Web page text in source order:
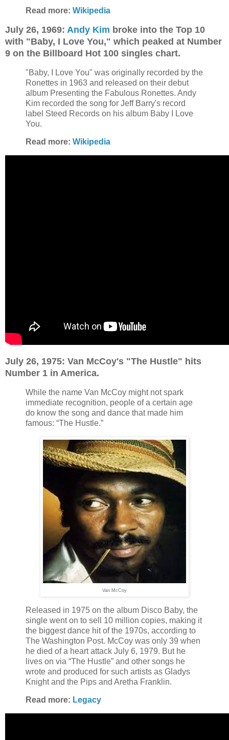
Read more: Wikipedia
July 26, 1969: Andy Kim broke into the Top 10
with "Baby, I Love You," which peaked at Number
9 on the Billboard Hot 100 singles chart.
"Baby, I Love You" was originally recorded by the
Ronettes in 1963 and released on their debut
album Presenting the Fabulous Ronettes. Andy
Kim recorded the song for Jeff Barry's record
label Steed Records on his album Baby I Love
You.
Read more: Wikipedia
July 26, 1975: Van McCoy's "The Hustle" hits
Number 1 in America.
While the name Van McCoy might not spark
immediate recognition, people of a certain age
do know the song and dance that made him
famous: “The Hustle.”
Van McCoy
Released in 1975 on the album Disco Baby, the
single went on to sell 10 million copies, making it
the biggest dance hit of the 1970s, according to
The Washington Post. McCoy was only 39 when
he died of a heart attack July 6, 1979. But he
lives on via “The Hustle” and other songs he
wrote and produced for such artists as Gladys
Knight and the Pips and Aretha Franklin.
Read more: Legacy